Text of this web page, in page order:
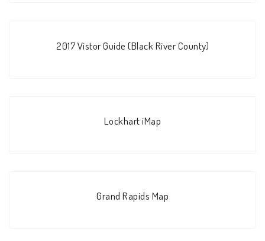
2017 Vistor Guide (Black River County)
Lockhart iMap
Grand Rapids Map